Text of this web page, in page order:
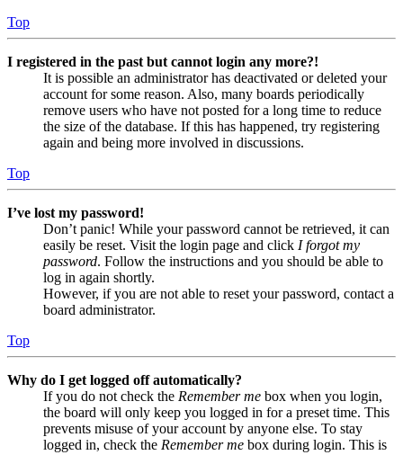
Top
I registered in the past but cannot login any more?!
It is possible an administrator has deactivated or deleted your
account for some reason. Also, many boards periodically
remove users who have not posted for a long time to reduce
the size of the database. If this has happened, try registering
again and being more involved in discussions.
Top
I’ve lost my password!
Don’t panic! While your password cannot be retrieved, it can
easily be reset. Visit the login page and click I forgot my
password. Follow the instructions and you should be able to
log in again shortly.
However, if you are not able to reset your password, contact a
board administrator.
Top
Why do I get logged off automatically?
If you do not check the Remember me box when you login,
the board will only keep you logged in for a preset time. This
prevents misuse of your account by anyone else. To stay
logged in, check the Remember me box during login. This is